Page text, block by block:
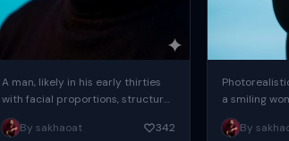
A man, likely in his early thirties
with facial proportions, structure,
and overall appearance inspired
by the reference, captured in...
By sakhaoat 342
a smiling
same face
image. She
By